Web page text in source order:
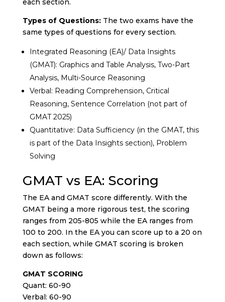
each section.
Types of Questions:The two exams have the
same types of questions for every section.
Integrated Reasoning (EA)/ Data Insights
(GMAT): Graphics and Table Analysis, Two-Part
Analysis, Multi-Source Reasoning
Verbal: Reading Comprehension, Critical
Reasoning, Sentence Correlation (not part of
GMAT 2025)
Quantitative: Data Sufficiency (in the GMAT, this
is part of the Data Insights section), Problem
Solving
GMAT vs EA: Scoring
The EA and GMAT score differently. With the
GMAT being a more rigorous test, the scoring
ranges from 205-805 while the EA ranges from
100 to 200. In the EA you can score up to a 20 on
each section, while GMAT scoring is broken
down as follows:
GMAT SCORING
Quant: 60-90
Verbal: 60-90